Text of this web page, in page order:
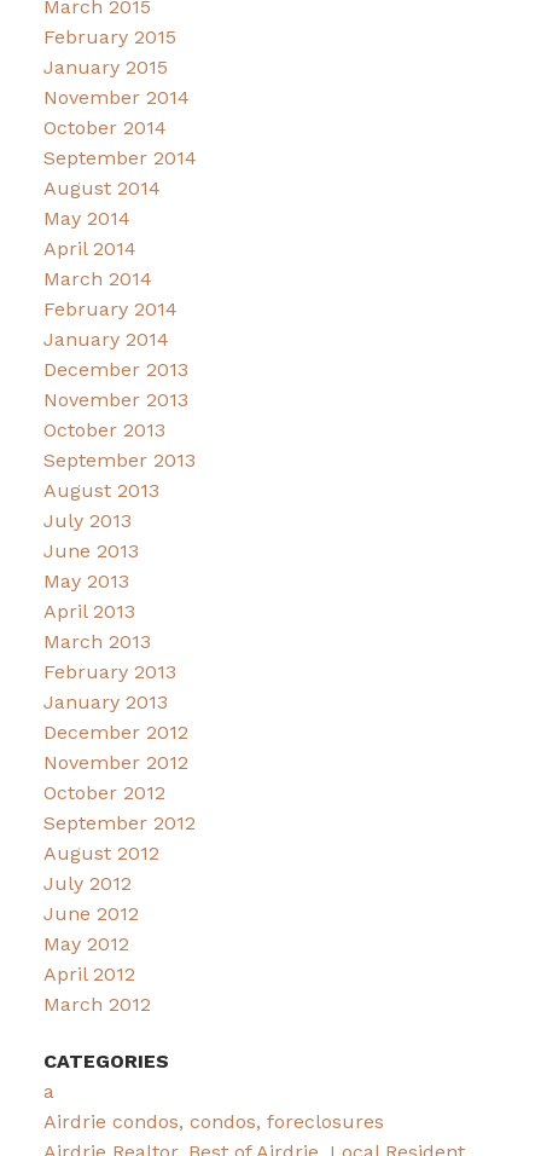
March 2015
February 2015
January 2015
November 2014
October 2014
September 2014
August 2014
May 2014
April 2014
March 2014
February 2014
January 2014
December 2013
November 2013
October 2013
September 2013
August 2013
July 2013
June 2013
May 2013
April 2013
March 2013
February 2013
January 2013
December 2012
November 2012
October 2012
September 2012
August 2012
July 2012
June 2012
May 2012
April 2012
March 2012
CATEGORIES
a
Airdrie condos, condos, foreclosures